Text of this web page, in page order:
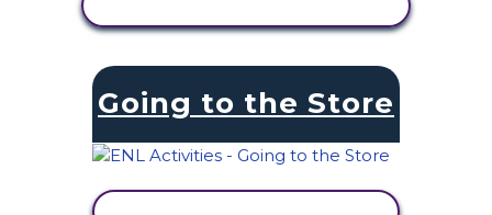
Going to the Store